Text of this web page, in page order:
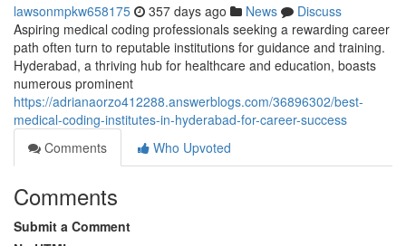
lawsonmpkw658175 357 days ago News
Discuss
Aspiring medical coding professionals seeking a rewarding career
path often turn to reputable institutions for guidance and training.
Hyderabad, a thriving hub for healthcare and education, boasts
numerous prominent
https://adrianaorzo412288.answerblogs.com/36896302/best-
medical-coding-institutes-in-hyderabad-for-career-success
Comments
Who Upvoted
Comments
Submit a Comment